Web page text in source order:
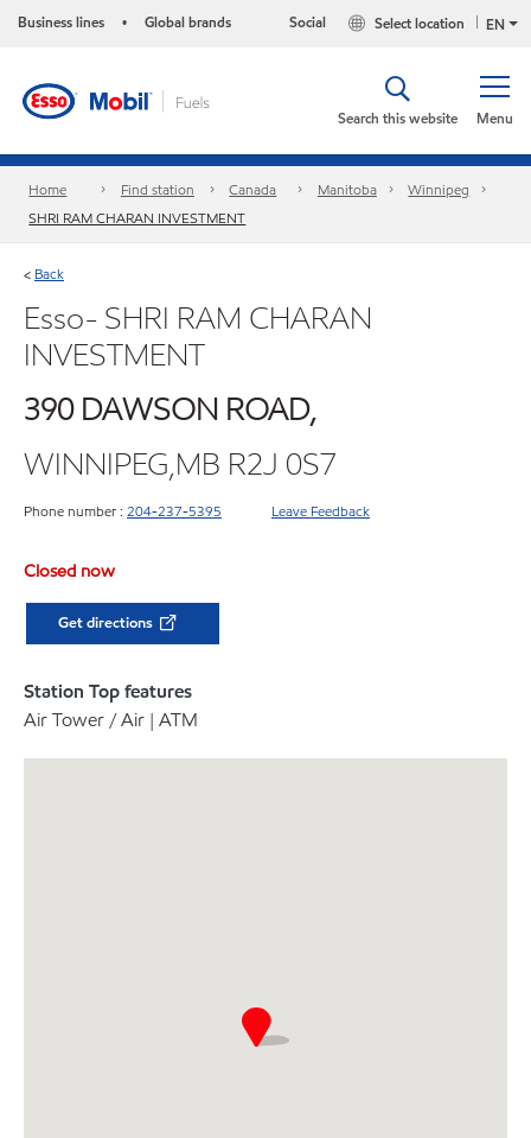
Business lines • Global brands EN
Select location
Social
Menu
Search this website
Home Find station Canada Manitoba
Winnipeg
SHRI RAM CHARAN INVESTMENT
< Back
Esso- SHRI RAM CHARAN
INVESTMENT
390 DAWSON ROAD,
WINNIPEG,MB R2J 0S7
Phone number : 204-237-5395 Leave Feedback
Closed now
Get directions
Station Top features
Air Tower / Air | ATM